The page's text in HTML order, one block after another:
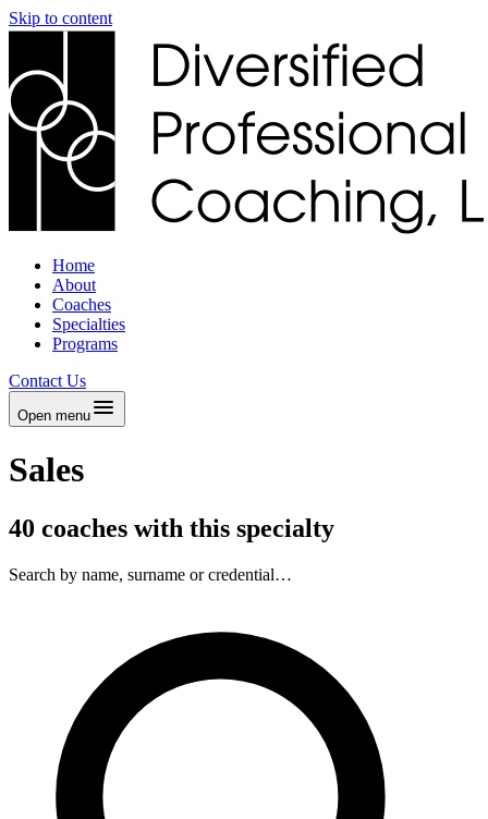
Skip to content
Home
About
Coaches
Specialties
Programs
Contact Us
Open menu
Sales
40 coaches with this specialty
Search by name, surname or credential…